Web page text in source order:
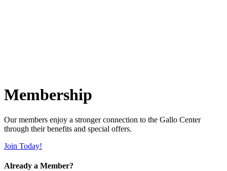
Membership
Our members enjoy a stronger connection to the Gallo Center
through their benefits and special offers.
Join Today!
Already a Member?